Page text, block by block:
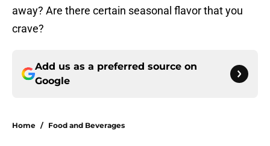
away? Are there certain seasonal flavor that you
crave?
Add us as a preferred source on
Google
Home / Food and Beverages